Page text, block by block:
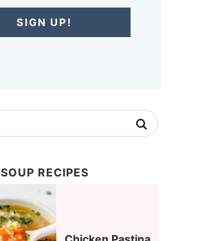
SIGN UP!
SOUP RECIPES